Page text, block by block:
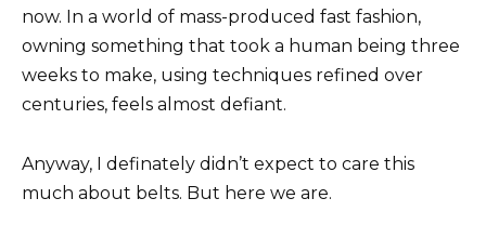
now. In a world of mass-produced fast fashion,
owning something that took a human being three
weeks to make, using techniques refined over
centuries, feels almost defiant.
Anyway, I definately didn’t expect to care this
much about belts. But here we are.